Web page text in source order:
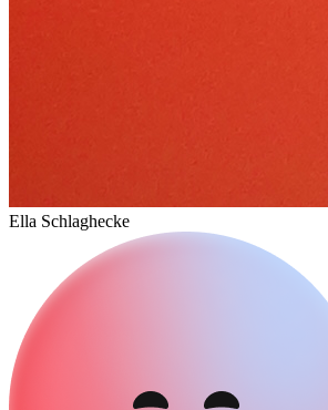
Ella Schlaghecke